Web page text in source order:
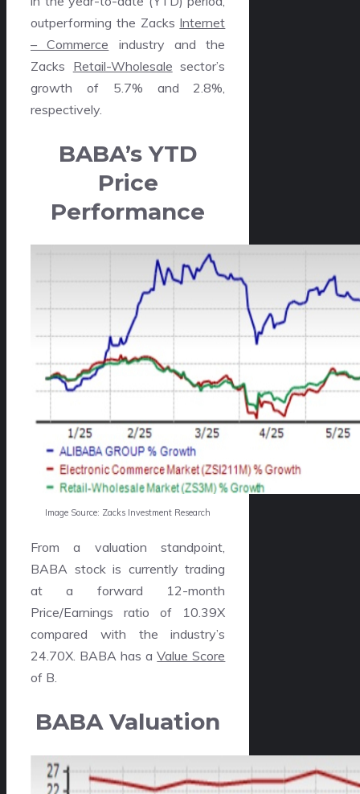
outperforming the Zacks Internet
– Commerce industry and the
Zacks Retail-Wholesale sector’s
growth of 5.7% and 2.8%,
respectively.
BABA’s YTD
Price
Performance
Image Source: Zacks Investment Research
From a valuation standpoint,
BABA stock is currently trading
at a forward 12-month
Price/Earnings ratio of 10.39X
compared with the industry’s
24.70X. BABA has aValue Score
of B.
BABA Valuation